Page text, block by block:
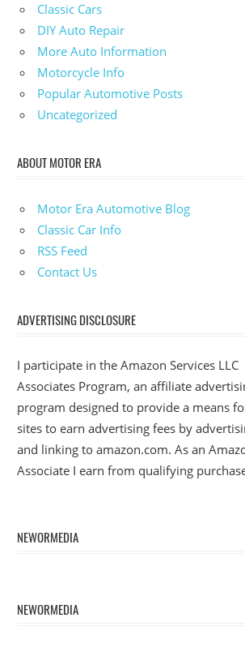
Classic Cars
DIY Auto Repair
More Auto Information
Motorcycle Info
Popular Automotive Posts
Uncategorized
ABOUT MOTOR ERA
Motor Era Automotive Blog
Classic Car Info
RSS Feed
Contact Us
ADVERTISING DISCLOSURE
I participate in the Amazon Services LLC
Associates Program, an affiliate
program designed to provide a means
sites to earn advertising fees by
and linking to amazon.com. As an
Associate I earn from qualifying
NEWORMEDIA
NEWORMEDIA